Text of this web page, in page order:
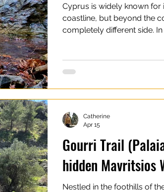
Cyprus is widely known for
coastline, but beyond the
completely different side.
countries, but what they
natural beauty, peaceful
through hiking trails and
Gourri Trail
hidden Mavritsios
Nestled in the foothills of
Catherine
Apr 15